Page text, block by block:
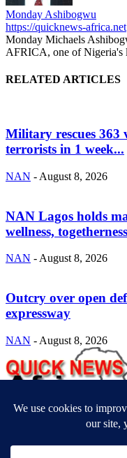
Monday Ashibogwu
https://quicknews-africa.net
Monday Michaels
AFRICA, one of Nigeria's
RELATED ARTICLES
Military rescues 363
terrorists in 1 week...
NAN - August 8, 2026
NAN Lagos holds
wellness, togetherness
NAN - August 8, 2026
Outcry over open
expressway
NAN - August 8, 2026
ABOUT US
Newsmag is your news,
provide you with the latest
the entertainment industry.